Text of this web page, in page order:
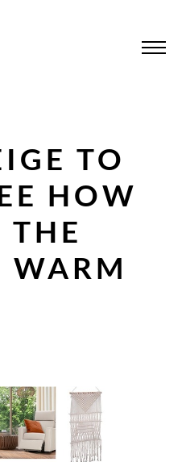
TO
HOW
THE
WARM